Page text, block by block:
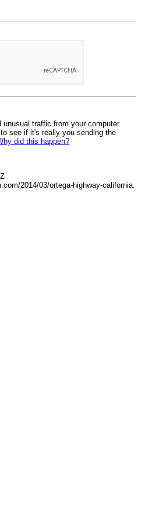
traffic from your computer
see if it's really you sending the
did this happen?
2014/03/ortega-highway-california.